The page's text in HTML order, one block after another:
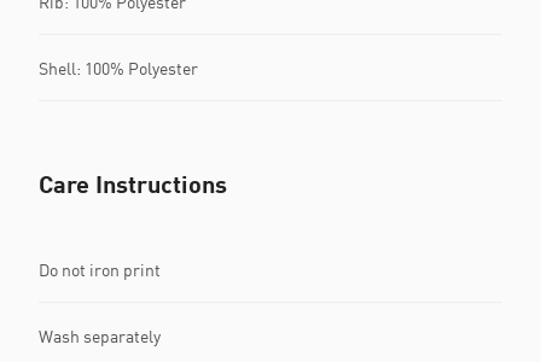
Shell: 100% Polyester
Care Instructions
Do not iron print
Wash separately